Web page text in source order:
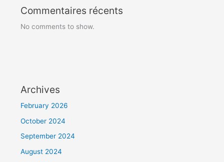
Commentaires récents
No comments to show.
Archives
February 2026
October 2024
September 2024
August 2024